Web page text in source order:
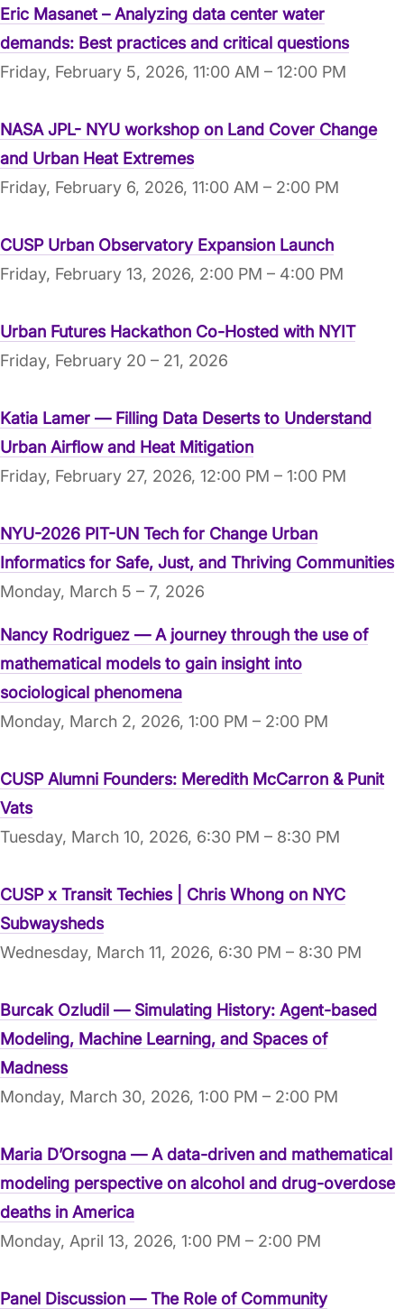
Eric Masanet – Analyzing data center water
demands: Best practices and critical questions
Friday, February 5, 2026, 11:00 AM – 12:00 PM
NASA JPL- NYU workshop on Land Cover Change
and Urban Heat Extremes
Friday, February 6, 2026, 11:00 AM – 2:00 PM
CUSP Urban Observatory Expansion Launch
Friday, February 13, 2026, 2:00 PM – 4:00 PM
Urban Futures Hackathon Co-Hosted with NYIT
Friday, February 20 – 21, 2026
Katia Lamer — Filling Data Deserts to Understand
Urban Airflow and Heat Mitigation
Friday, February 27, 2026, 12:00 PM – 1:00 PM
NYU-2026 PIT-UN Tech for Change Urban
Informatics for Safe, Just, and Thriving Communities
Monday, March 5 – 7, 2026
Nancy Rodriguez — A journey through the use of
mathematical models to gain insight into
sociological phenomena
Monday, March 2, 2026, 1:00 PM – 2:00 PM
CUSP Alumni Founders: Meredith McCarron & Punit
Vats
Tuesday, March 10, 2026, 6:30 PM – 8:30 PM
CUSP x Transit Techies | Chris Whong on NYC
Subwaysheds
Wednesday, March 11, 2026, 6:30 PM – 8:30 PM
Burcak Ozludil — Simulating History: Agent-based
Modeling, Machine Learning, and Spaces of
Madness
Monday, March 30, 2026, 1:00 PM – 2:00 PM
Maria D’Orsogna — A data-driven and mathematical
modeling perspective on alcohol and drug-overdose
deaths in America
Monday, April 13, 2026, 1:00 PM – 2:00 PM
Panel Discussion — The Role of Community